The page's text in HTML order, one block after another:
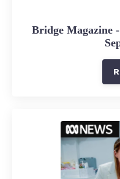
Bridge Magazine